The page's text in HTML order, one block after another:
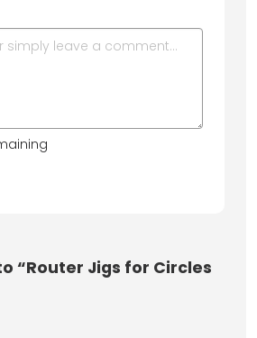
“Router Jigs for Circles